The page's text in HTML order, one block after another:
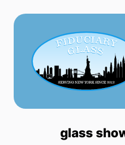
Skip
content
glass